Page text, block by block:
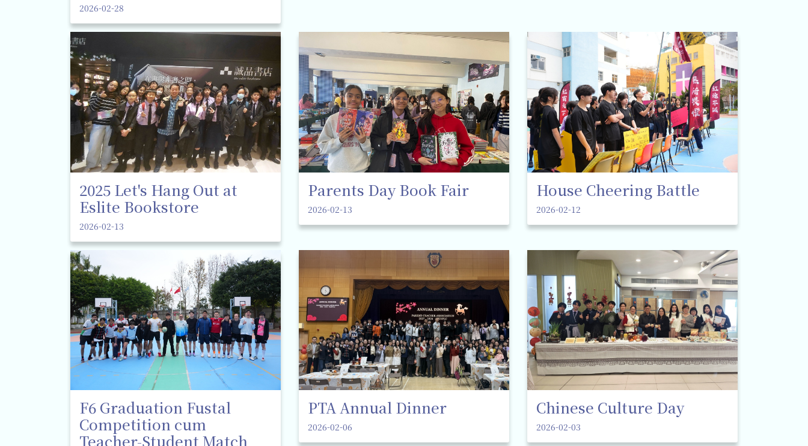
2026-02-28
2025 Let's Hang Out at
Eslite Bookstore
2026-02-13
Parents Day Book Fair
2026-02-13
House Cheering Battle
2026-02-12
F6 Graduation Fustal
Competition cum
Teacher-Student Match
PTA Annual Dinner
2026-02-06
Chinese Culture Day
2026-02-03